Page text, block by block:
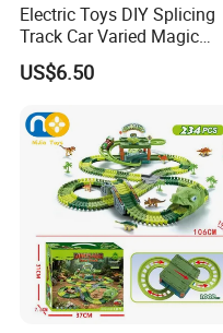
Electric Toys DIY Splicing
Track Car Varied Magic
Track Cube Plastic
Magnetic Building Blocks
Versatile Magnetic Railcar
US$6.50